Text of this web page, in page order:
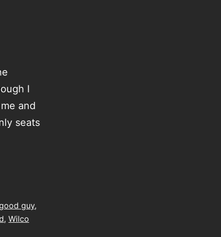
I
and
seats
guy,
, Wilco